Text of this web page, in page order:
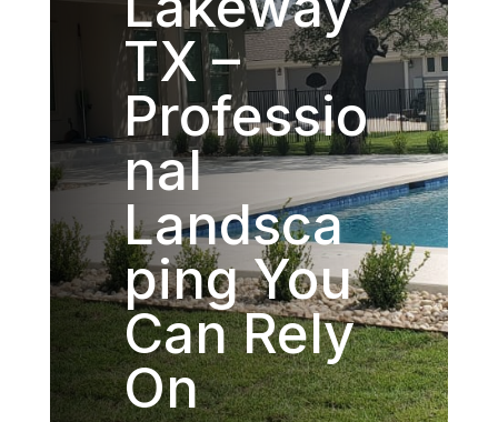
TX –
Professio
nal
Landsca
ping You
Can Rely
On